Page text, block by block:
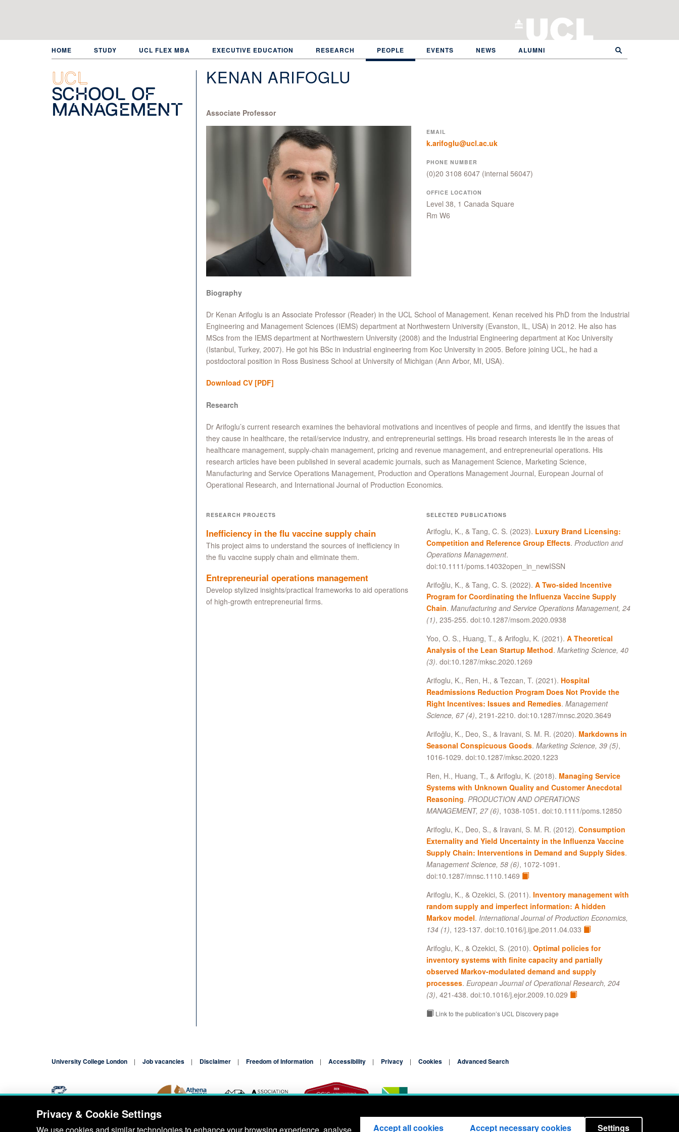
HOME STUDY UCL FLEX MBA EXECUTIVE EDUCATION RESEARCH PEOPLE EVENTS NEWS ALUMNI
UCL
School of
Management
KENAN ARIFOGLU
Associate Professor
EMAIL
k.arifoglu@ucl.ac.uk
PHONE NUMBER
(0)20 3108 6047 (internal 56047)
OFFICE LOCATION
Level 38, 1 Canada Square
Rm W6
Biography
Dr Kenan Arifoglu is an Associate Professor (Reader) in the UCL School of Management. Kenan received his PhD from the Industrial
Engineering and Management Sciences (IEMS) department at Northwestern University (Evanston, IL, USA) in 2012. He also has
MScs from the IEMS department at Northwestern University (2008) and the Industrial Engineering department at Koc University
(Istanbul, Turkey, 2007). He got his BSc in industrial engineering from Koc University in 2005. Before joining UCL, he had a
postdoctoral position in Ross Business School at University of Michigan (Ann Arbor, MI, USA).
Download CV[PDF]
Research
Dr Arifoglu’s current research examines the behavioral motivations and incentives of people and firms, and identify the issues that
they cause in healthcare, the retail/service industry, and entrepreneurial settings. His broad research interests lie in the areas of
healthcare management, supply-chain management, pricing and revenue management, and entrepreneurial operations. His
research articles have been published in several academic journals, such as Management Science, Marketing Science,
Manufacturing and Service Operations Management, Production and Operations Management Journal, European Journal of
Operational Research, and International Journal of Production Economics.
RESEARCH PROJECTS
Inefficiency in the flu vaccine supply chain
This project aims to understand the sources of inefficiency in
the flu vaccine supply chain and eliminate them.
Entrepreneurial operations management
Develop stylized insights/practical frameworks to aid operations
of high-growth entrepreneurial firms.
SELECTED PUBLICATIONS
Arifoglu, K., & Tang, C. S. (2023). Luxury Brand Licensing:
Competition and Reference Group Effects. Production and
Operations Management.
doi:10.1111/poms.14032open_in_newISSN
Arifoğlu, K., & Tang, C. S. (2022). A Two-sided Incentive
Program for Coordinating the Influenza Vaccine Supply
Chain. Manufacturing and Service Operations Management, 24
(1), 235-255. doi:10.1287/msom.2020.0938
Yoo, O. S., Huang, T., & Arifoglu, K. (2021). A Theoretical
Analysis of the Lean Startup Method. Marketing Science, 40
(3). doi:10.1287/mksc.2020.1269
Arifoglu, K., Ren, H., & Tezcan, T. (2021). Hospital
Readmissions Reduction Program Does Not Provide the
Right Incentives: Issues and Remedies. Management
Science, 67 (4), 2191-2210. doi:10.1287/mnsc.2020.3649
Arifoğlu, K., Deo, S., & Iravani, S. M. R. (2020). Markdowns in
Seasonal Conspicuous Goods. Marketing Science, 39 (5),
1016-1029. doi:10.1287/mksc.2020.1223
Ren, H., Huang, T., & Arifoglu, K. (2018). Managing Service
Systems with Unknown Quality and Customer Anecdotal
Reasoning. PRODUCTION AND OPERATIONS
MANAGEMENT, 27 (6), 1038-1051. doi:10.1111/poms.12850
Arifoglu, K., Deo, S., & Iravani, S. M. R. (2012). Consumption
Externality and Yield Uncertainty in the Influenza Vaccine
Supply Chain: Interventions in Demand and Supply Sides.
Management Science, 58 (6), 1072-1091.
doi:10.1287/mnsc.1110.1469
Arifoglu, K., & Ozekici, S. (2011). Inventory management with
random supply and imperfect information: A hidden
Markov model. International Journal of Production Economics,
134 (1), 123-137. doi:10.1016/j.ijpe.2011.04.033
Arifoglu, K., & Ozekici, S. (2010). Optimal policies for
inventory systems with finite capacity and partially
observed Markov-modulated demand and supply
processes. European Journal of Operational Research, 204
(3), 421-438. doi:10.1016/j.ejor.2009.10.029
Link to the publication’s UCL Discovery page
University College London Job vacancies Disclaimer Freedom of Information Accessibility Privacy Cookies Advanced Search
Blog Contact
Privacy & Cookie Settings
Accept all cookies Accept necessary cookies Settings